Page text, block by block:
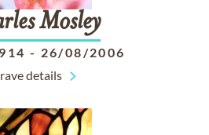
Mosley
- 26/08/2006
details